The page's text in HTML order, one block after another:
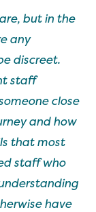
but in the
any
discreet.
staff
close
and how
that most
staff who
have